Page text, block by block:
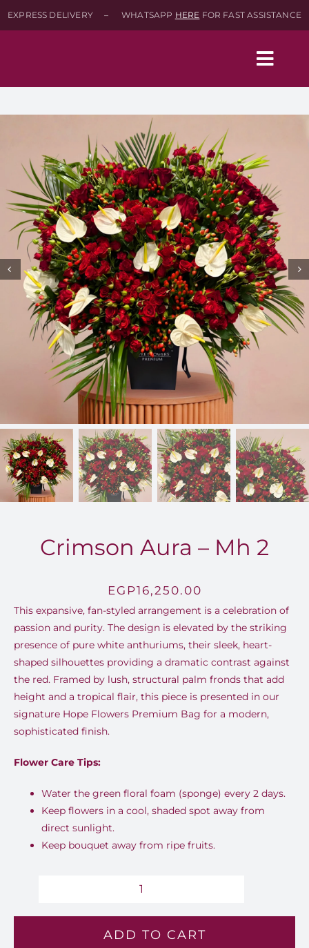
EXPRESS DELIVERY – WHATSAPP HERE FOR FAST ASSISTANCE
Shop
About
Contact-Us
SEARCH
FOR:
Crimson Aura – Mh 2
EGP16,250.00
This expansive, fan-styled arrangement is a celebration of
passion and purity. The design is elevated by the striking
presence of pure white anthuriums, their sleek, heart-
shaped silhouettes providing a dramatic contrast against
the red. Framed by lush, structural palm frondsthat add
height and a tropical flair, this piece is presented in our
signature Hope Flowers Premium Bag for a modern,
sophisticated finish.
Flower Care Tips:
Water the green floral foam (sponge) every 2 days.
Keep flowers in a cool, shaded spot away from
direct sunlight.
Keep bouquet away from ripe fruits.
Aura
ADD TO CART